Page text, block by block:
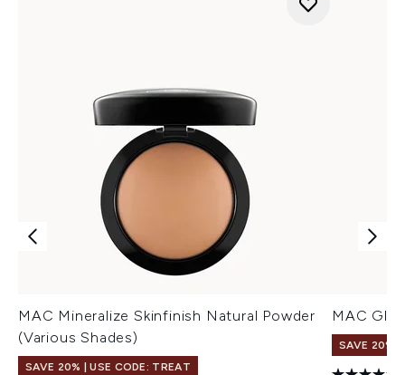
MAC Mineralize Skinfinish Natural Powder
(Various Shades)
SAVE 20% | USE CODE: TREAT
MAC
SAVE 20% |